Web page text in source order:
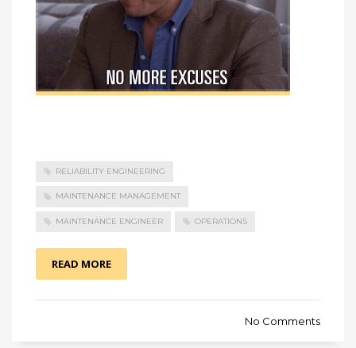
RELIABILITY ENGINEERING
MAINTENANCE MANAGEMENT
MAINTENANCE ENGINEER OPERATIONS
READ MORE
No Comments